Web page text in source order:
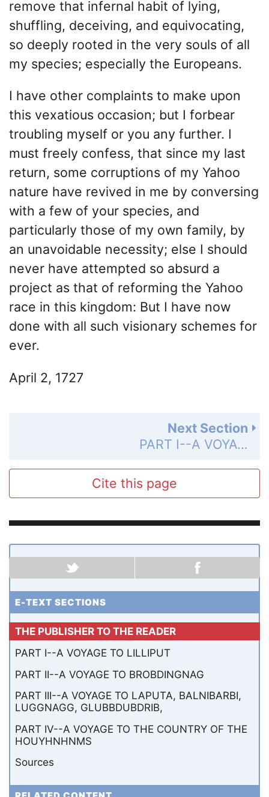
remove that infernal habit of lying,
shuffling, deceiving, and equivocating,
so deeply rooted in the very souls of all
my species; especially the Europeans.
I have other complaints to make upon
this vexatious occasion; but I forbear
troubling myself or you any further. I
must freely confess, that since my last
return, some corruptions of my Yahoo
nature have revived in me by conversing
with a few of your species, and
particularly those of my own family, by
an unavoidable necessity; else I should
never have attempted so absurd a
project as that of reforming the Yahoo
race in this kingdom: But I have now
done with all such visionary schemes for
ever.
April 2, 1727
Next Section
PART I--A VOYAGE TO LILLIPUT
Cite this page
E-TEXT SECTIONS
THE PUBLISHER TO THE READER
PART I--A VOYAGE TO LILLIPUT
PART II--A VOYAGE TO BROBDINGNAG
PART III--A VOYAGE TO LAPUTA, BALNIBARBI,
LUGGNAGG, GLUBBDUBDRIB,
PART IV--A VOYAGE TO THE COUNTRY OF THE
HOUYHNHNMS
Sources